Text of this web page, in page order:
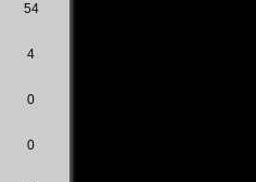
54
4
0
0